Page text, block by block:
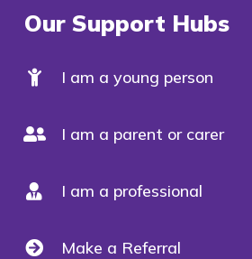
Our Support Hubs
I am a young person
I am a parent or carer
I am a professional
Make a Referral